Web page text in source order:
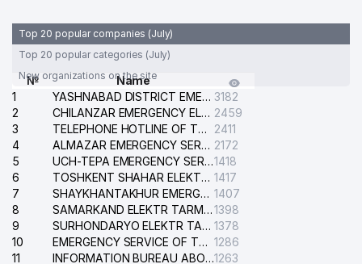
Top 20 popular companies (July)
Top 20 popular categories (July)
New organizations on the site
№
Name
1
YASHNABAD DISTRICT EMERGENCY SERVICE OF THE ELECTRIC SYSTEM 3182
2
CHILANZAR EMERGENCY ELECTRICAL SERVICE 2459
3
TELEPHONE HOTLINE OF THE GENERAL PROSECUTOR'S OFFICE OF REPUBLIC OF UZBEKISTAN
2411
4
ALMAZAR EMERGENCY SERVICE OF THE ELECTRIC SYSTEM 2172
5
UCH-TEPA EMERGENCY SERVICE OF THE ELECTRIC SYSTEM1418
6
TOSHKENT SHAHAR ELEKTR TARMOQLARI KORXONASI STOCK COMPANY 1417
7
SHAYKHANTAKHUR EMERGENCY SERVICE OF THE ELECTRIC SYSTEM 1407
8
SAMARKAND ELEKTR TARMOKLARI STOCK COMPANY1398
9
SURHONDARYO ELEKTR TARMOKLARI STOCK COMPANY 1378
10
EMERGENCY SERVICE OF THE ELECTRIC SYSTEM OF THE TASHKENT DISTRICT 1286
11
INFORMATION BUREAU ABOUT PHONES OF THE ORGANIZATIONS OF TASHKENT CITY1263